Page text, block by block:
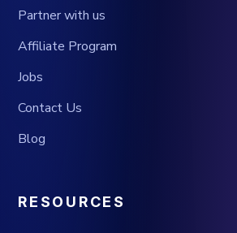
Partner with us
Affiliate Program
Jobs
Contact Us
Blog
RESOURCES